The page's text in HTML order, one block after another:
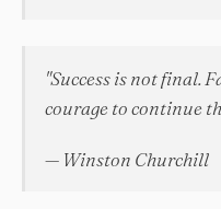
"Success is not final.
courage to continue
— Winston Churchill